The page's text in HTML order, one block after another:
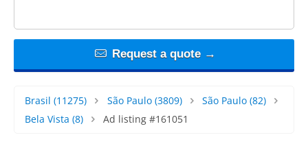
Request a quote →
Brasil (11275) São Paulo(3809) São Paulo (82)
Bela Vista (8) Ad listing #161051